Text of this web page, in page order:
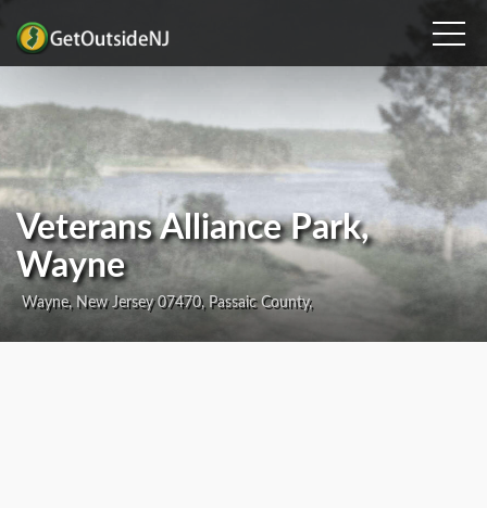
Veterans Alliance Park,
Wayne
Wayne, New Jersey 07470, Passaic County,